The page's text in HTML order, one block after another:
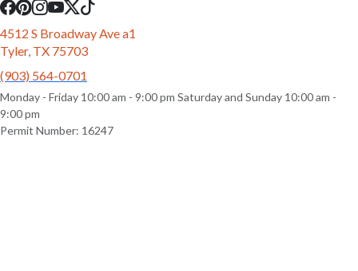
4512 S Broadway Ave a1
Tyler, TX 75703
(903) 564-0701
Monday - Friday 10:00 am - 9:00 pm Saturday and Sunday 10:00 am -
9:00 pm
Permit Number: 16247